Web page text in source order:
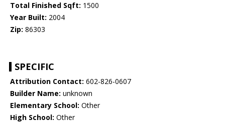
Total Finished Sqft: 1500
Year Built: 2004
Zip: 86303
SPECIFIC
Attribution Contact: 602-826-0607
Builder Name: unknown
Elementary School: Other
High School: Other